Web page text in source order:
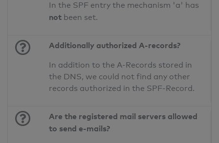
In the SPF entry the mechanism 'a' has
not been set.
Additionally authorized A-records?
In addition to the A-Records stored in
the DNS, we could not find any other
records authorized in the SPF-Record.
Are the registered mail servers allowed
to send e-mails?